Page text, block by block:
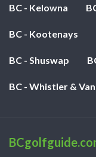
BC - Kelowna
BC - Kootenays
BC - Shuswap
BC - Whistler &